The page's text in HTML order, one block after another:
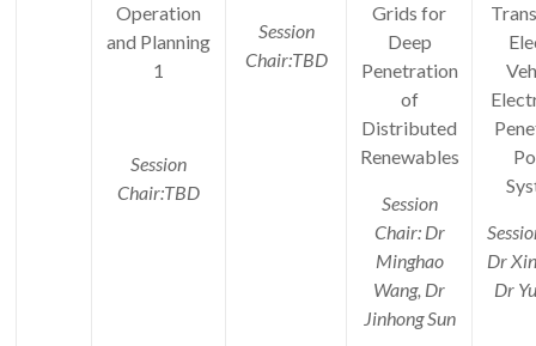
Operation
and Planning
1
Session
Chair:TBD
Session
Chair:TBD
Grids for
Deep
Penetration
of
Distributed
Renewables
Session
Chair: Dr
Minghao
Wang, Dr
Jinhong Sun
Dr
Dr